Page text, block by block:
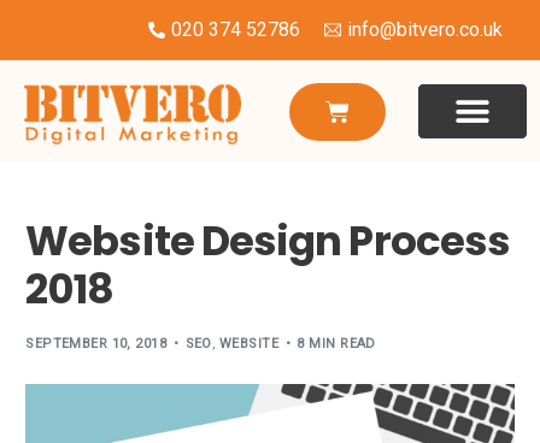
020 374 52786 info@bitvero.co.uk
Website Design Process
2018
SEPTEMBER 10, 2018 SEO, WEBSITE 8 MIN READ